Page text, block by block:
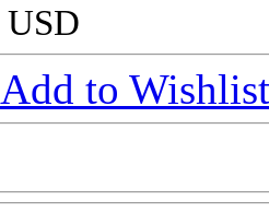
USD
Add to Wishlist